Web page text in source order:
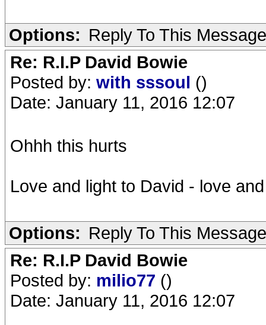
Options: Reply To This Message
Re: R.I.P David Bowie
Posted by: with sssoul ()
Date: January 11, 2016 12:07
Ohhh this hurts
Love and light to David - love
Options: Reply To This Message
Re: R.I.P David Bowie
Posted by: milio77 ()
Date: January 11, 2016 12:07